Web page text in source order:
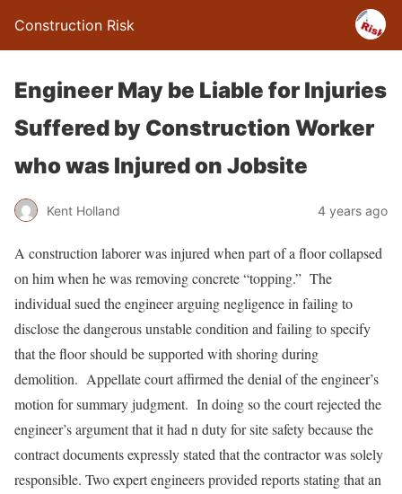
Construction Risk
Engineer May be Liable for Injuries
Suffered by Construction Worker
who was Injured on Jobsite
Kent Holland 4 years ago
A construction laborer was injured when part of a floor collapsed
on him when he was removing concrete “topping.” The
individual sued the engineer arguing negligence in failing to
disclose the dangerous unstable condition and failing to specify
that the floor should be supported with shoring during
demolition. Appellate court affirmed the denial of the engineer’s
motion for summary judgment. In doing so the court rejected the
engineer’s argument that it had n duty for site safety because the
contract documents expressly stated that the contractor was solely
responsible. Two expert engineers provided reports stating that an